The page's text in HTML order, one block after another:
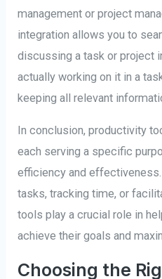
management or project
integration allows you to
discussing a task or project
actually working on it in a
keeping all relevant
In conclusion, productivity
each serving a specific
efficiency and effectiveness.
tasks, tracking time, or
tools play a crucial role in
achieve their goals and
Choosing the